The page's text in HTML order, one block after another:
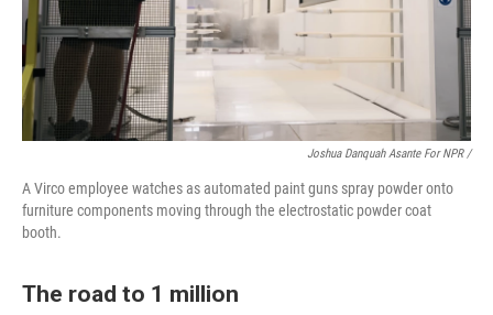
Joshua Danquah Asante For NPR /
A Virco employee watches as automated paint guns spray powder onto
furniture components moving through the electrostatic powder coat
booth.
The road to 1 million